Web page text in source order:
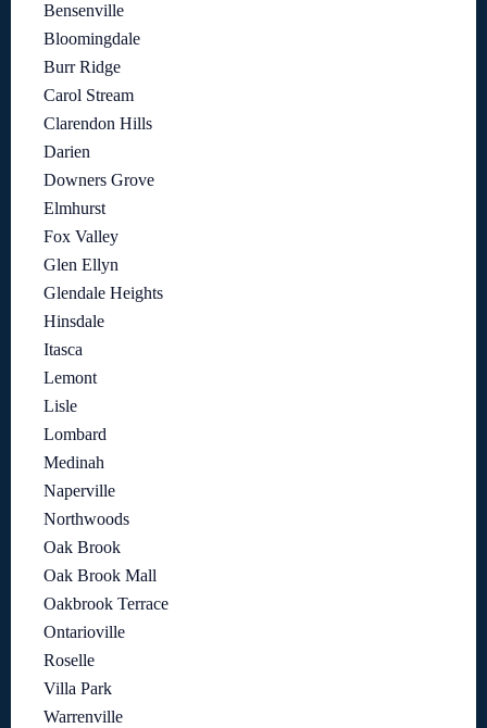
Bensenville
Bloomingdale
Burr Ridge
Carol Stream
Clarendon Hills
Darien
Downers Grove
Elmhurst
Fox Valley
Glen Ellyn
Glendale Heights
Hinsdale
Itasca
Lemont
Lisle
Lombard
Medinah
Naperville
Northwoods
Oak Brook
Oak Brook Mall
Oakbrook Terrace
Ontarioville
Roselle
Villa Park
Warrenville